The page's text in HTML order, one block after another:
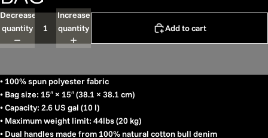
Decrease
quantity
Increase
quantity
Add to cart
• 100% spun polyester fabric
• Bag size: 15″ × 15″ (38.1 × 38.1 cm)
• Capacity: 2.6 US gal (10 l)
• Maximum weight limit: 44lbs (20 kg)
• Dual handles made from 100% natural cotton bull denim